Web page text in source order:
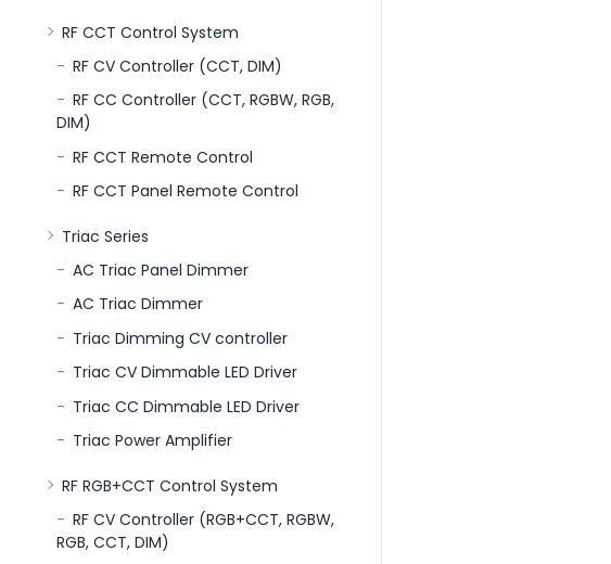
RF CCT Control System
RF CV Controller (CCT, DIM)
RF CC Controller (CCT, RGBW, RGB,
DIM)
RF CCT Remote Control
RF CCT Panel Remote Control
Triac Series
AC Triac Panel Dimmer
AC Triac Dimmer
Triac Dimming CV controller
Triac CV Dimmable LED Driver
Triac CC Dimmable LED Driver
Triac Power Amplifier
RF RGB+CCT Control System
RF CV Controller (RGB+CCT, RGBW,
RGB, CCT, DIM)